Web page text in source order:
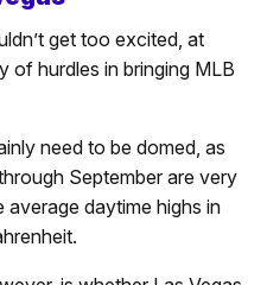
get too excited, at
of hurdles in bringing MLB
need to be domed, as
September are very
daytime highs in